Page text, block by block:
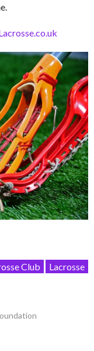
Club Lacrosse